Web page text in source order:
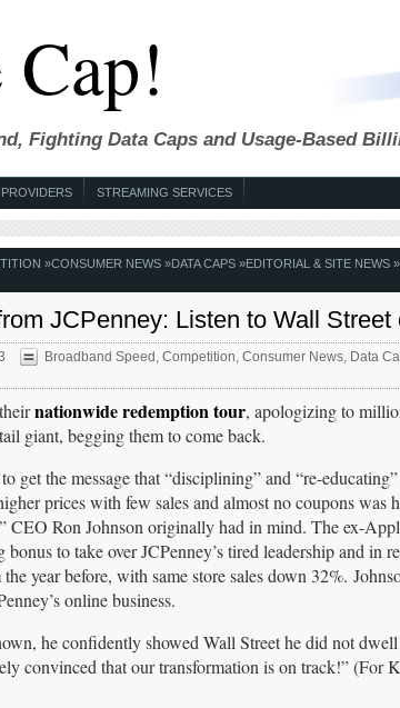
Fighting Data Caps and Usage-Based
PROVIDERS STREAMING SERVICES
»CONSUMER NEWS»DATA CAPS»EDITORIAL & SITE NEWS»
JCPenney: Listen to Wall Street
Broadband Speed Competition Consumer News, Data
nationwide redemption tour, apologizing to
giant, begging them to come back.
get the message that “disciplining” and “re-
prices with few sales and almost no coupons was
CEO Ron Johnson originally had in mind. The ex-
to take over JCPenney’s tired leadership and in
year before, with same store sales down 32%.
online business.
he confidently showed Wall Street he did not
convinced that our transformation is on track!” (For